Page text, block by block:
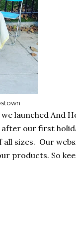
launched And
after our first
sizes. Our
products. So